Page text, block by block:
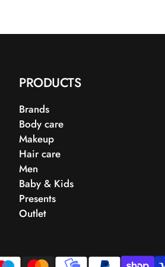
PRODUCTS
Brands
Body care
Makeup
Hair care
Men
Baby & Kids
Presents
Outlet